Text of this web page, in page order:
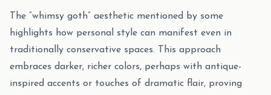
The “whimsy goth” aesthetic mentioned by some
highlights how personal style can manifest even in
traditionally conservative spaces. This approach
embraces darker, richer colors, perhaps with antique-
inspired accents or touches of dramatic flair, proving